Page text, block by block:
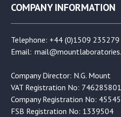
COMPANY INFORMATION
Telephone: +44 (0)1509 235279
Email:
Company Director: N.G. Mount
VAT Registration No: 746285801
Company Registration No:
FSB Registration No: 1339504